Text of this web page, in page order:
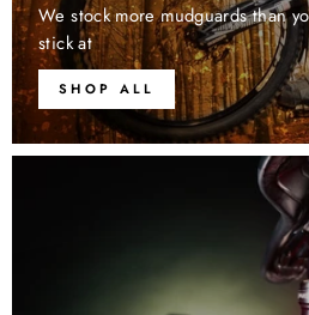
We stock more mudguards than
stick at
SHOP ALL